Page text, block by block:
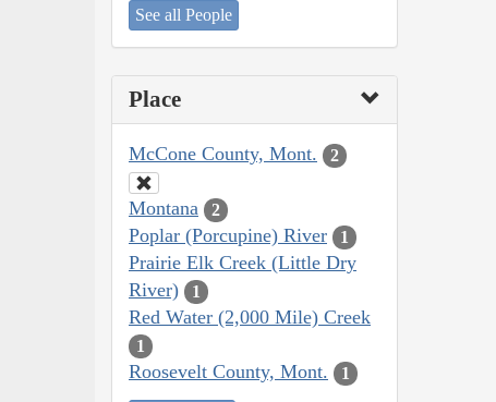
See all People
Place
McCone County, Mont. 2
Montana 2
Poplar (Porcupine) River 1
Prairie Elk Creek (Little Dry
River)
1
Red Water (2,000 Mile) Creek
1
Roosevelt County, Mont. 1